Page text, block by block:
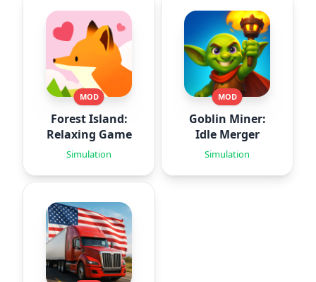
MOD
Forest Island:
Relaxing Game
Simulation
MOD
Goblin Miner:
Idle Merger
Simulation